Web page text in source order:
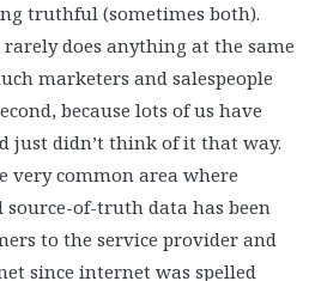
truthful (sometimes both).
rarely does anything at the same
marketers and salespeople
because lots of us have
just didn’t think of it that way.
very common area where
source-of-truth data has been
to the service provider and
since internet was spelled